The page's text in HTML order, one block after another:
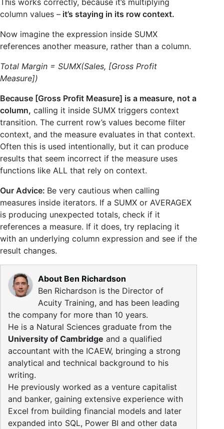
column values – it’s staying in its row context.
Now imagine the expression inside SUMX
references another measure, rather than a column.
Total Margin = SUMX(Sales, [Gross Profit
Measure])
Because [Gross Profit Measure] is a measure, not a
column, calling it inside SUMX triggers context
transition. The current row’s values become filter
context, and the measure evaluates in that context.
Often this is used intentionally, but it can produce
results that seem incorrect if the measure uses
functions like ALL that rely on context.
Our Advice: Be very cautious when calling
measures inside iterators. If a SUMX or AVERAGEX
is producing unexpected totals, check if it
references a measure. If it does, try replacing it
with an underlying column expression and see if the
result changes.
About Ben Richardson
Ben Richardson is the Director of
Acuity Training, and has been leading
the company for more than 10 years.
He is a Natural Sciences graduate from the
University of Cambridge and a qualified
accountant with the ICAEW, bringing a strong
analytical and technical background to his
writing.
He previously worked as a venture capitalist
and banker, gaining extensive experience with
Excel from building financial models and later
expanded into SQL, Power BI and other data